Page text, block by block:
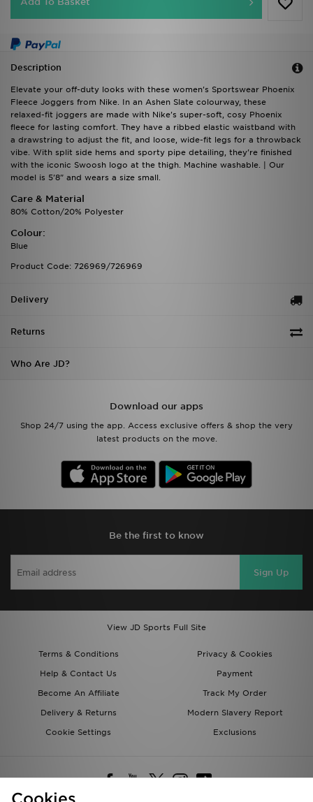
Description
Elevate your off-duty looks with these women's Sportswear Phoenix
Fleece Joggers from Nike. In an Ashen Slate colourway, these
relaxed-fit joggers are made with Nike's super-soft, cosy Phoenix
fleece for lasting comfort. They have a ribbed elastic waistband with
a drawstring to adjust the fit, and loose, wide-fit legs for a throwback
vibe. With split side hems and sporty pipe detailing, they're finished
with the iconic Swoosh logo at the thigh. Machine washable. | Our
model is 5'8" and wears a size small.
Care & Material
80% Cotton/20% Polyester
Colour:
Blue
Product Code: 726969/726969
Delivery
Returns
Who Are JD?
Download our apps
Shop 24/7 using the app. Access exclusive offers & shop the very
latest products on the move.
Be the first to know
Sign Up
View JD Sports Full Site
Terms & Conditions
Privacy & Cookies
Help & Contact Us
Payment
Become An Affiliate
Track My Order
Delivery & Returns
Modern Slavery Report
Cookie Settings
Exclusions